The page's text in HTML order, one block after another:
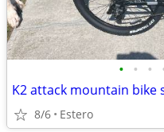
• • •
K2 attack mountain bike
8/6 Estero